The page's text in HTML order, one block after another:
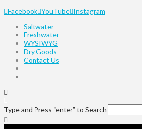
Facebook YouTube Instagram
Saltwater
Freshwater
WYSIWYG
Dry Goods
Contact Us
Type and Press “enter” to Search